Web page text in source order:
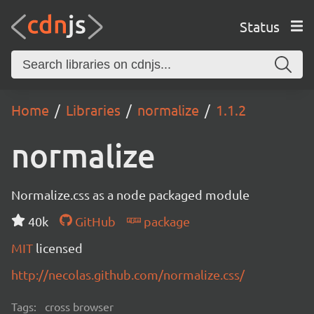
Status
Home Libraries normalize 1.1.2
normalize
Normalize.css as a node packaged module
40k
GitHub
package
MIT licensed
http://necolas.github.com/normalize.css/
Tags: cross browser